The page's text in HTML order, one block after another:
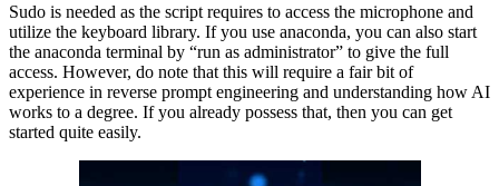
Sudo is needed as the script requires to access the microphone and
utilize the keyboard library. If you use anaconda, you can also start
the anaconda terminal by “run as administrator” to give the full
access. However, do note that this will require a fair bit of
experience in reverse prompt engineering and understanding how AI
works to a degree. If you already possess that, then you can get
started quite easily.